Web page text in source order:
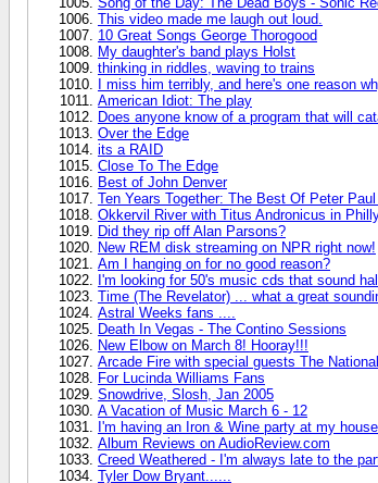
This video made me laugh out loud.
10 Great Songs George Thorogood
My daughter's band plays Holst
thinking in riddles, waving to trains
I miss him terribly, and here's one reason
American Idiot: The play
Does anyone know of a program that will
Over the Edge
its a RAID
Close To The Edge
Best of John Denver
Ten Years Together: The Best Of Peter
Okkervil River with Titus Andronicus in
Did they rip off Alan Parsons?
New REM disk streaming on NPR right now!
Am I hanging on for no good reason?
I'm looking for 50's music cds that sound
Time (The Revelator) ... what a great
Astral Weeks fans ....
Death In Vegas - The Contino Sessions
New Elbow on March 8! Hooray!!!
Arcade Fire with special guests The National
For Lucinda Williams Fans
Snowdrive, Slosh, Jan 2005
A Vacation of Music March 6 - 12
I'm having an Iron & Wine party at my house.
Album Reviews on AudioReview.com
Creed Weathered - I'm always late to the
Tyler Dow Bryant......